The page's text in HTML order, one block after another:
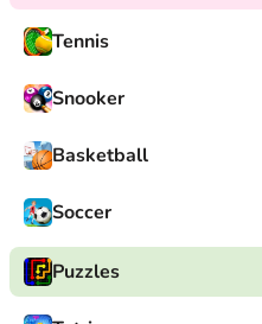
Tennis
Snooker
Basketball
Soccer
Puzzles